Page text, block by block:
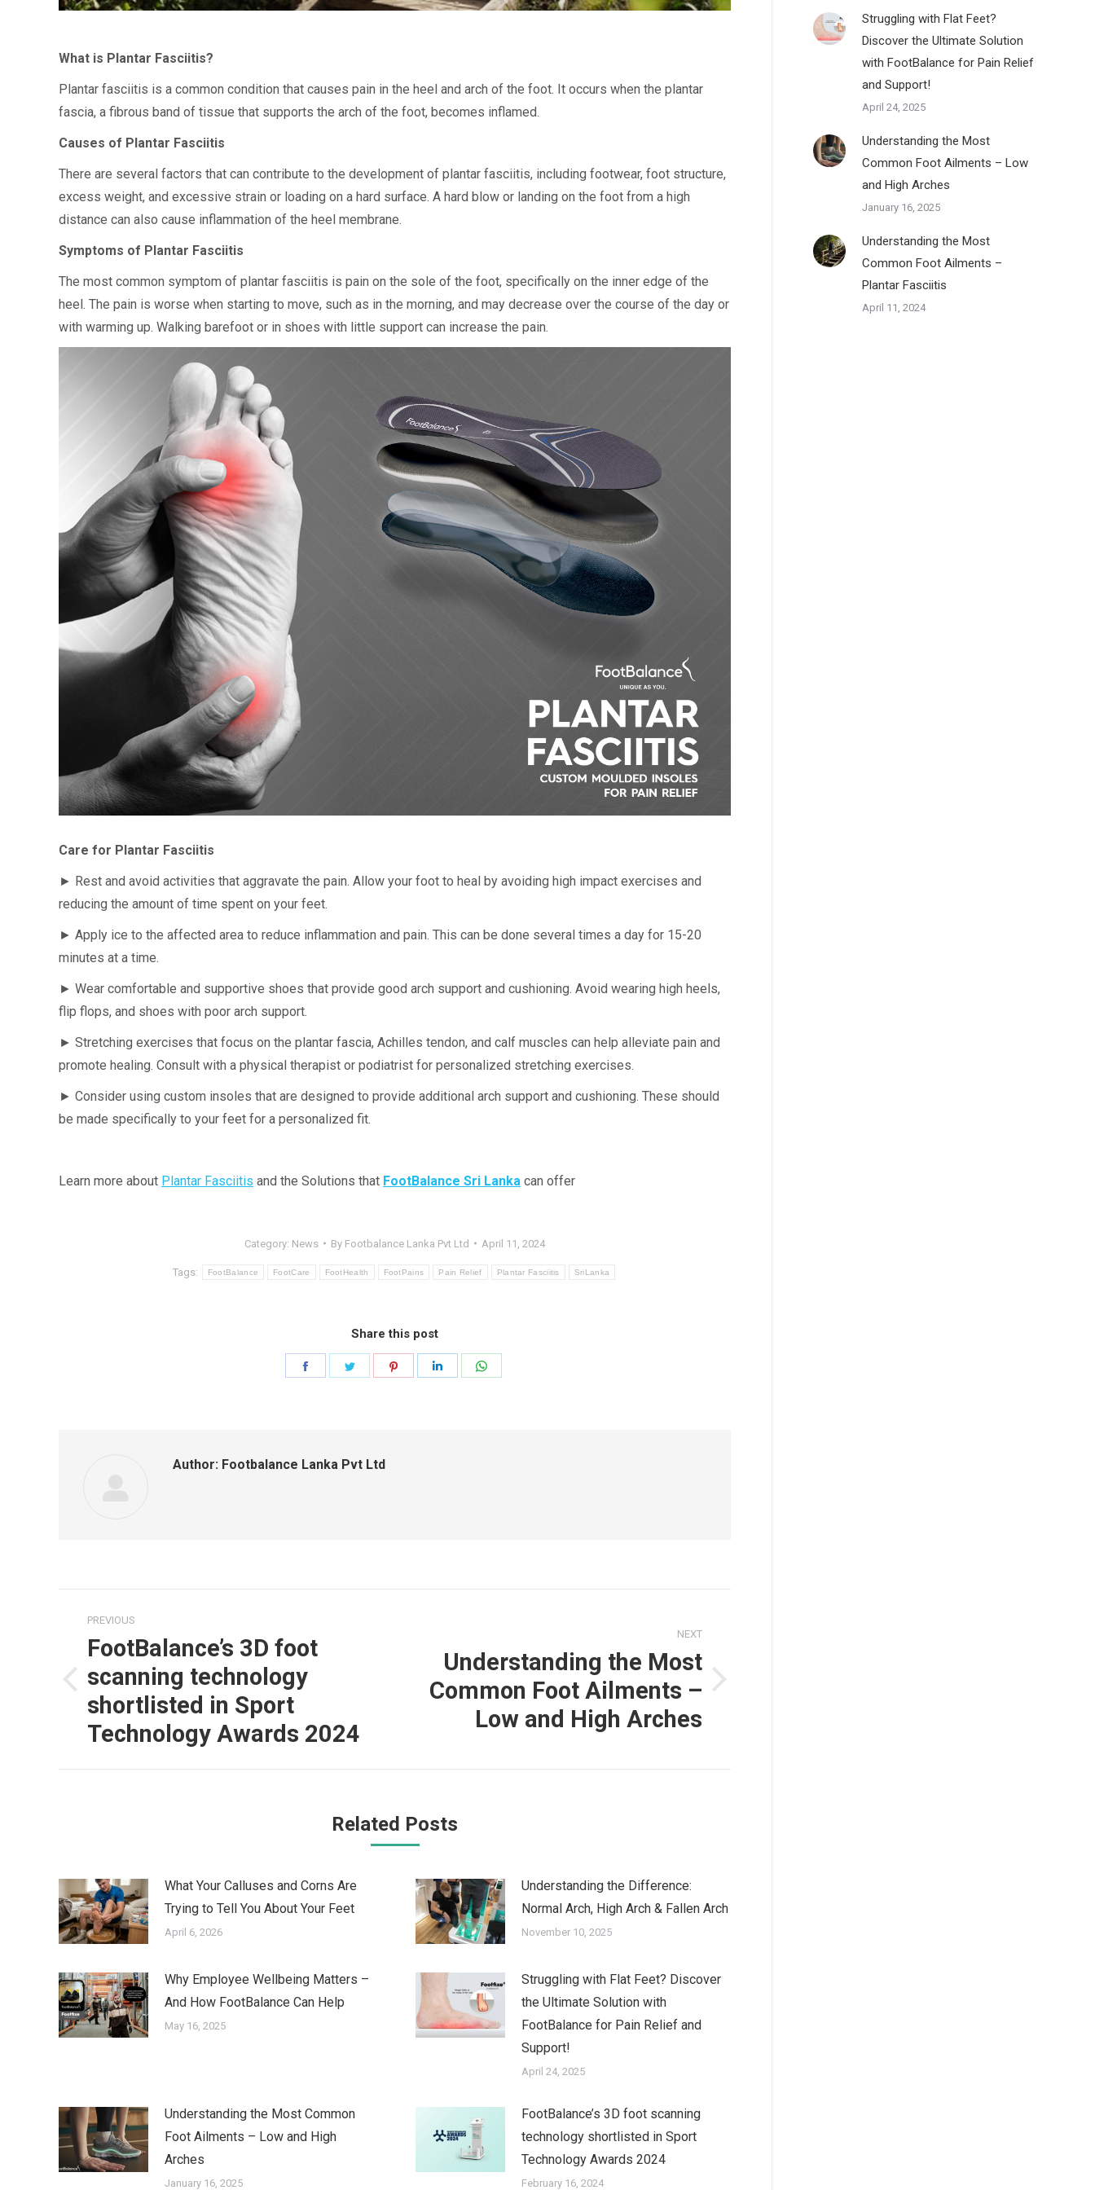
What is Plantar Fasciitis?
Plantar fasciitis is a common condition that causes pain in the heel and arch of the foot. It occurs when the plantar
fascia, a fibrous band of tissue that supports the arch of the foot, becomes inflamed.
Causes of Plantar Fasciitis
There are several factors that can contribute to the development of plantar fasciitis, including footwear, foot structure,
excess weight, and excessive strain or loading on a hard surface. A hard blow or landing on the foot from a high
distance can also cause inflammation of the heel membrane.
Symptoms of Plantar Fasciitis
The most common symptom of plantar fasciitis is pain on the sole of the foot, specifically on the inner edge of the
heel. The pain is worse when starting to move, such as in the morning, and may decrease over the course of the day or
with warming up. Walking barefoot or in shoes with little support can increase the pain.
Care for Plantar Fasciitis
► Rest and avoid activities that aggravate the pain. Allow your foot to heal by avoiding high impact exercises and
reducing the amount of time spent on your feet.
► Apply ice to the affected area to reduce inflammation and pain. This can be done several times a day for 15-20
minutes at a time.
► Wear comfortable and supportive shoes that provide good arch support and cushioning. Avoid wearing high heels,
flip flops, and shoes with poor arch support.
► Stretching exercises that focus on the plantar fascia, Achilles tendon, and calf muscles can help alleviate pain and
promote healing. Consult with a physical therapist or podiatrist for personalized stretching exercises.
► Consider using custom insoles that are designed to provide additional arch support and cushioning. These should
be made specifically to your feet for a personalized fit.
Learn more about Plantar Fasciitis and the Solutions that FootBalance Sri Lanka can offer
Category: News By Footbalance Lanka Pvt Ltd April 11, 2024
Tags: FootBalance FootCare FootHealth FootPains Pain Relief Plantar Fasciitis SriLanka
Share this post
Share
Share
Author: Footbalance Lanka Pvt Ltd
navigation
PREVIOUS
Previous
post:
FootBalance’s 3D foot
scanning technology
shortlisted in Sport
Technology Awards 2024
NEXT
Next
Understanding the Most
Common Foot Ailments –
Low and High Arches
Related Posts
What Your Calluses and Corns Are
Trying to Tell You About Your Feet
April 6, 2026
Understanding the Difference:
Normal Arch, High Arch & Fallen Arch
November 10, 2025
Why Employee Wellbeing Matters –
And How FootBalance Can Help
May 16, 2025
Struggling with Flat Feet? Discover
the Ultimate Solution with
FootBalance for Pain Relief and
Support!
April 24, 2025
Understanding the Most Common
Foot Ailments – Low and High
Arches
January 16, 2025
FootBalance’s 3D foot scanning
technology shortlisted in Sport
Technology Awards 2024
February 16, 2024
Struggling with Flat Feet?
Discover the Ultimate Solution
with FootBalance for Pain Relief
and Support!
April 24, 2025
Understanding the Most
Common Foot Ailments – Low
and High Arches
January 16, 2025
Understanding the Most
Common Foot Ailments –
Plantar Fasciitis
April 11, 2024